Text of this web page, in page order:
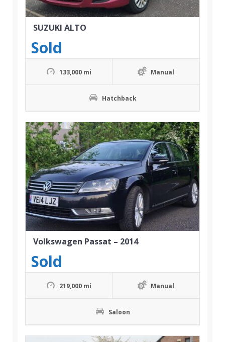
133,000 mi Manual
Hatchback
SUZUKI ALTO
Sold
219,000 mi Manual
Saloon
Volkswagen Passat – 2014
Sold